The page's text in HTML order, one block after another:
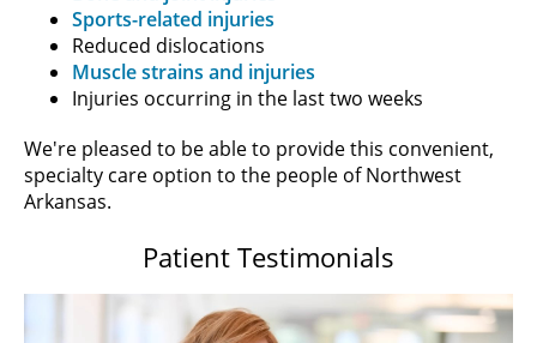
Sports-related injuries
Reduced dislocations
Muscle strains and injuries
Injuries occurring in the last two weeks
We're pleased to be able to provide this convenient,
specialty care option to the people of Northwest
Arkansas.
Patient Testimonials